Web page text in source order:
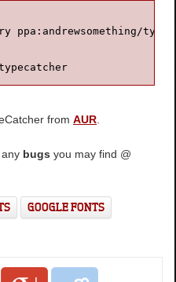
ppa:andrewsomething/
fromAUR
any bugs you may find @
GOOGLE FONTS